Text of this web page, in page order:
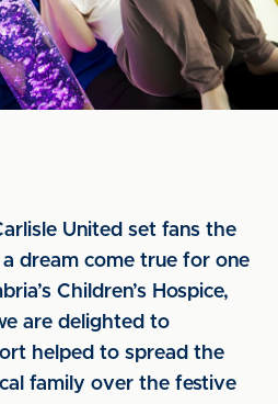
United set fans the
dream come true for one
Children’s Hospice,
are delighted to
helped to spread the
family over the festive